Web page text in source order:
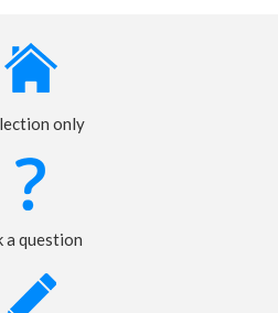
only
a question